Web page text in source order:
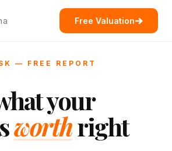
Free Valuation
— FREE REPORT
your
worthright